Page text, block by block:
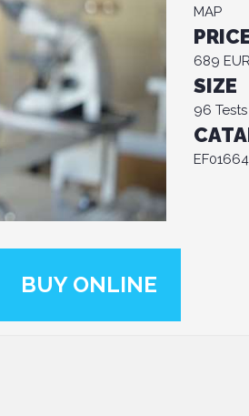
MAP
689 EUR
SIZE
96 Tests
BUY ONLINE